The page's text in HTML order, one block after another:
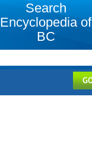
Search
Encyclopedia of
BC